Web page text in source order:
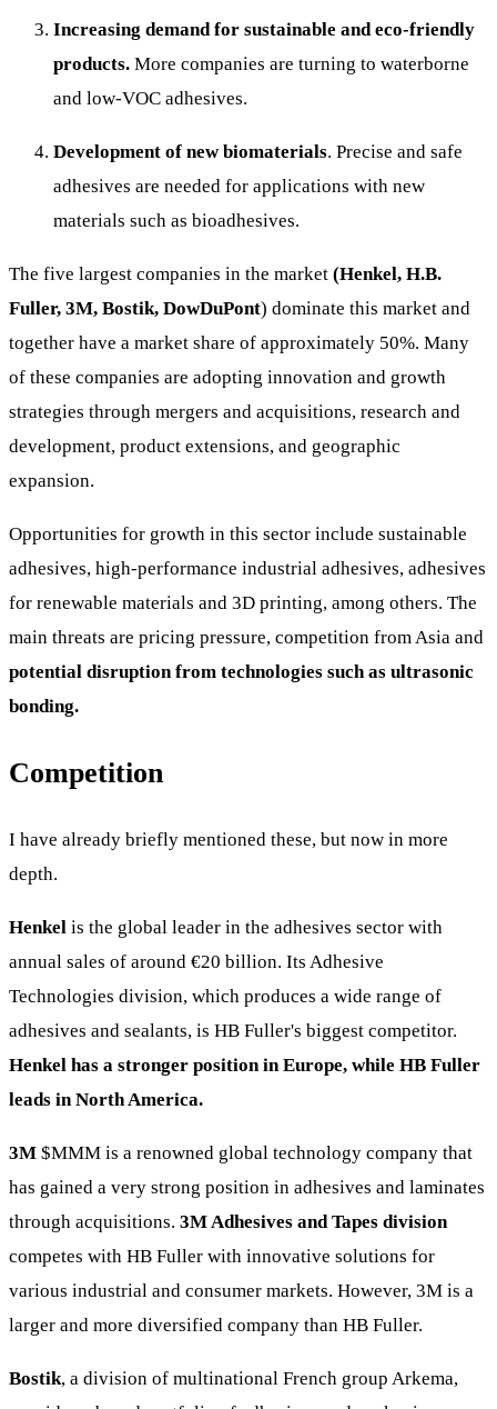
Increasing demand for sustainable and eco-friendly
products. More companies are turning to waterborne
and low-VOC adhesives.
Development of new biomaterials. Precise and safe
adhesives are needed for applications with new
materials such as bioadhesives.
The five largest companies in the market (Henkel, H.B.
Fuller, 3M, Bostik, DowDuPont) dominate this market and
together have a market share of approximately 50%. Many
of these companies are adopting innovation and growth
strategies through mergers and acquisitions, research and
development, product extensions, and geographic
expansion.
Opportunities for growth in this sector include sustainable
adhesives, high-performance industrial adhesives, adhesives
for renewable materials and 3D printing, among others. The
main threats are pricing pressure, competition from Asia and
potential disruption from technologies such as ultrasonic
bonding.
Competition
I have already briefly mentioned these, but now in more
depth.
Henkel is the global leader in the adhesives sector with
annual sales of around €20 billion. Its Adhesive
Technologies division, which produces a wide range of
adhesives and sealants, is HB Fuller's biggest competitor.
Henkel has a stronger position in Europe, while HB Fuller
leads in North America.
3M $MMM is a renowned global technology company that
has gained a very strong position in adhesives and laminates
through acquisitions. 3M Adhesives and Tapes division
competes with HB Fuller with innovative solutions for
various industrial and consumer markets. However, 3M is a
larger and more diversified company than HB Fuller.
Bostik, a division of multinational French group Arkema,